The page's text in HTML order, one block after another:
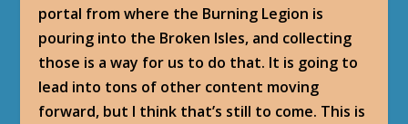
portal from where the Burning Legion is
pouring into the Broken Isles, and collecting
those is a way for us to do that. It is going to
lead into tons of other content moving
forward, but I think that’s still to come. This is